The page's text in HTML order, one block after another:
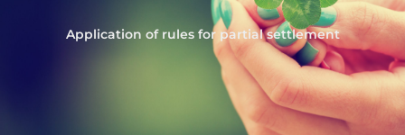
Application of rules for partial settlement